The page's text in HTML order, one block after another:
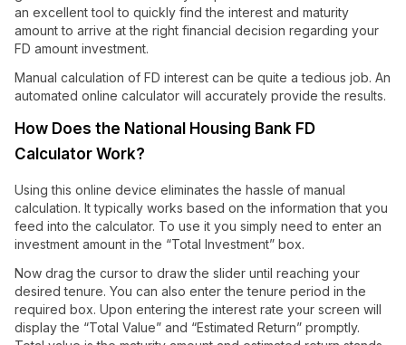
an excellent tool to quickly find the interest and maturity
amount to arrive at the right financial decision regarding your
FD amount investment.
Manual calculation of FD interest can be quite a tedious job. An
automated online calculator will accurately provide the results.
How Does the National Housing Bank FD
Calculator Work?
Using this online device eliminates the hassle of manual
calculation. It typically works based on the information that you
feed into the calculator. To use it you simply need to enter an
investment amount in the “Total Investment” box.
Now drag the cursor to draw the slider until reaching your
desired tenure. You can also enter the tenure period in the
required box. Upon entering the interest rate your screen will
display the “Total Value” and “Estimated Return” promptly.